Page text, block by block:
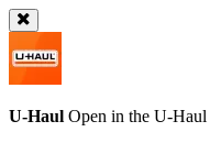
U-Haul Open in the U-Haul